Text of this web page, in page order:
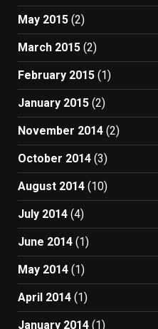
May 2015 (2)
March 2015 (2)
February 2015 (1)
January 2015 (2)
November 2014 (2)
October 2014 (3)
August 2014 (10)
July 2014 (4)
June 2014 (1)
May 2014 (1)
April 2014 (1)
January 2014 (1)